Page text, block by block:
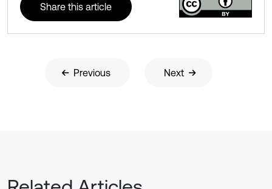
Share this article
Previous Next